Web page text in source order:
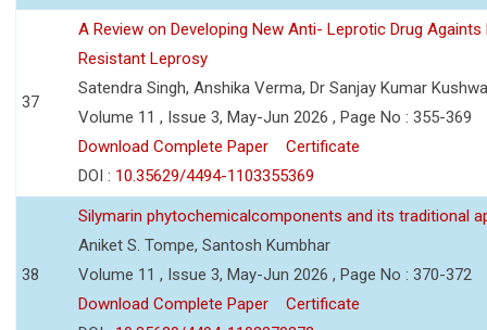
37
A Review on Developing New Anti- Leprotic Drug Againts
Resistant Leprosy
Satendra Singh, Anshika Verma, Dr Sanjay Kumar
Volume 11 , Issue 3, May-Jun 2026 , Page No : 355-369
Download Complete Paper
Certificate
DOI : 10.35629/4494-1103355369
38
Silymarin phytochemicalcomponents and its traditional
Aniket S. Tompe, Santosh Kumbhar
Volume 11 , Issue 3, May-Jun 2026 , Page No : 370-372
Download Complete Paper
Certificate